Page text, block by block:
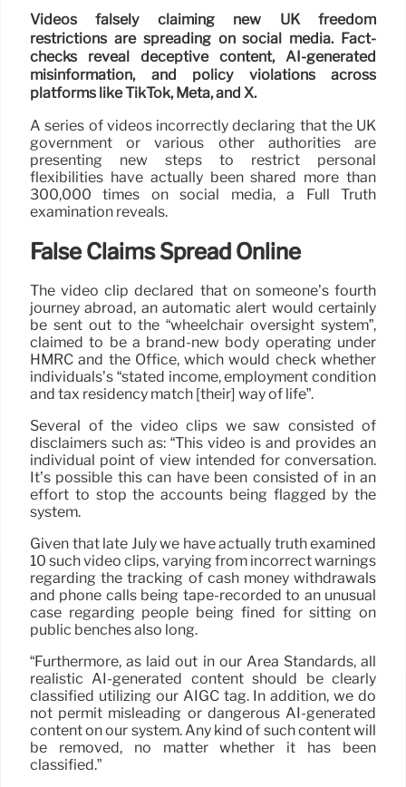
Videos falsely claiming new UK freedom
restrictions are spreading on social media. Fact-
checks reveal deceptive content, AI-generated
misinformation, and policy violations across
platforms like TikTok, Meta, and X.
A series of videos incorrectly declaring that the UK
government or various other authorities are
presenting new steps to restrict personal
flexibilities have actually been shared more than
300,000 times on social media, a Full Truth
examination reveals.
False Claims Spread Online
The video clip declared that on someone’s fourth
journey abroad, an automatic alert would certainly
be sent out to the “wheelchair oversight system”,
claimed to be a brand-new body operating under
HMRC and the Office, which would check whether
individuals’s “stated income, employment condition
and tax residency match [their] way of life”.
Several of the video clips we saw consisted of
disclaimers such as: “This video is and provides an
individual point of view intended for conversation.
It’s possible this can have been consisted of in an
effort to stop the accounts being flagged by the
system.
Given that late July we have actually truth examined
10 such video clips, varying from incorrect warnings
regarding the tracking of cash money withdrawals
and phone calls being tape-recorded to an unusual
case regarding people being fined for sitting on
public benches also long.
“Furthermore, as laid out in our Area Standards, all
realistic AI-generated content should be clearly
classified utilizing our AIGC tag. In addition, we do
not permit misleading or dangerous AI-generated
content on our system. Any kind of such content will
be removed, no matter whether it has been
classified.”